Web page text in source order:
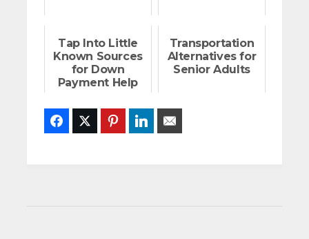
Tap Into Little
Known Sources
for Down
Payment Help
Transportation
Alternatives for
Senior Adults
FacebookTwitter PinterestLinkedIn